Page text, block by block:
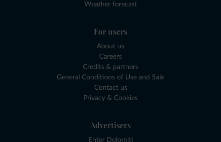
Weather forecast
For users
About us
Careers
Credits & partners
General Conditions of Use and Sale
Contact us
Privacy & Cookies
Advertisers
Enter Dolomiti